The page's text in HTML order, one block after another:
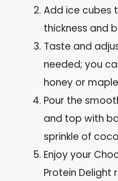
Add ice cubes
thickness and
Taste and
needed; you
honey or
Pour the
and top with
sprinkle of
Enjoy your
Protein Delight